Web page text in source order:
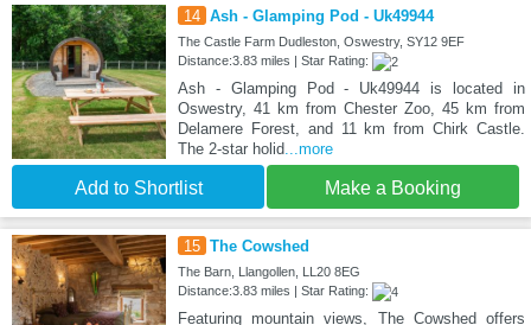
14 Ash - Glamping Pod - Uk49944
The Castle Farm Dudleston, Oswestry, SY12 9EF
Distance:3.83 miles | Star Rating:
Ash - Glamping Pod - Uk49944 is located in
Oswestry, 41 km from Chester Zoo, 45 km from
Delamere Forest, and 11 km from Chirk Castle.
The 2-star holid...more
Add to Shortlist Make a Booking
15 The Cowshed
The Barn, Llangollen, LL20 8EG
Distance:3.83 miles | Star Rating:
Featuring mountain views, The Cowshed offers